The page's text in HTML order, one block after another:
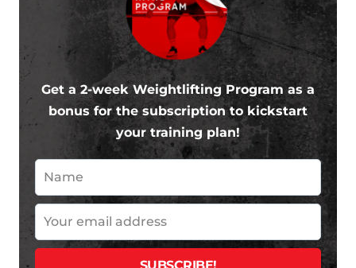
Get a 2-week Weightlifting Program as a
bonus for the subscription to kickstart
your training plan!